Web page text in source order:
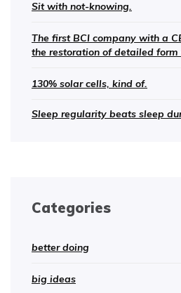
Sit with not-knowing.
The first BCI company with a
the restoration of detailed form
130% solar cells, kind of.
Sleep regularity beats sleep
Categories
better doing
big ideas